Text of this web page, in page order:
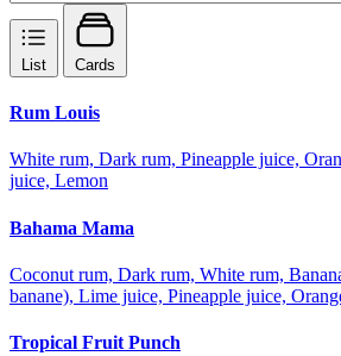
List Cards
Rum Louis
White rum, Dark rum, Pineapple juice,
juice, Lemon
Bahama Mama
Coconut rum, Dark rum, White rum,
banane), Lime juice, Pineapple juice,
Tropical Fruit Punch